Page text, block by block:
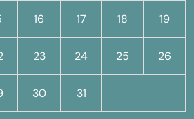
16 17 18 19
23 24 25 26
30 31